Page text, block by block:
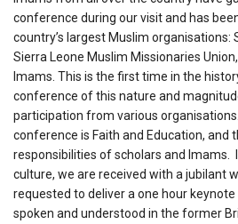
conference during our visit and has
country’s largest Muslim organisations:
Sierra Leone Muslim Missionaries
Imams. This is the first time in the
conference of this nature and
participation from various
conference is Faith and Education, and
responsibilities of scholars and Imams.
culture, we are received with a jubilant
requested to deliver a one hour keynote
spoken and understood in the former